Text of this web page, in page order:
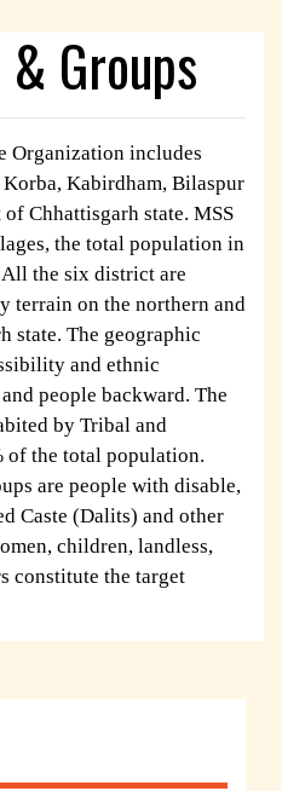
Groups
Organization includes
Kabirdham, Bilaspur
Chhattisgarh state. MSS
the total population in
the six district are
terrain on the northern and
state. The geographic
and ethnic
people backward. The
by Tribal and
of the total population.
are people with disable,
Caste (Dalits) and other
children, landless,
constitute the target